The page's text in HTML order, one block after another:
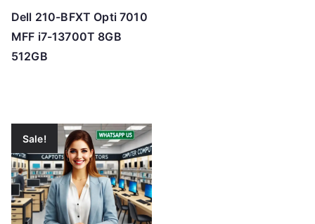
Dell 210-BFXT Opti 7010
MFF i7-13700T 8GB
512GB
Sale!